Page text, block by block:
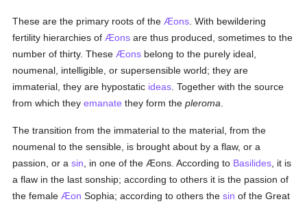
These are the primary roots of theÆons . With bewildering
fertility hierarchies ofÆons are thus produced, sometimes to the
number of thirty. TheseÆons belong to the purely ideal,
noumenal, intelligible, or supersensible world; they are
immaterial, they are hypostatic ideas . Together with the source
from which theyemanate they form thepleroma
The transition from the immaterial to the material, from the
noumenal to the sensible, is brought about by a flaw, or a
passion, or asin , in one of the Æons. According to Basilides , it is
a flaw in the last sonship; according to others it is the passion of
the femaleÆon Sophia; according to others thesin of the Great